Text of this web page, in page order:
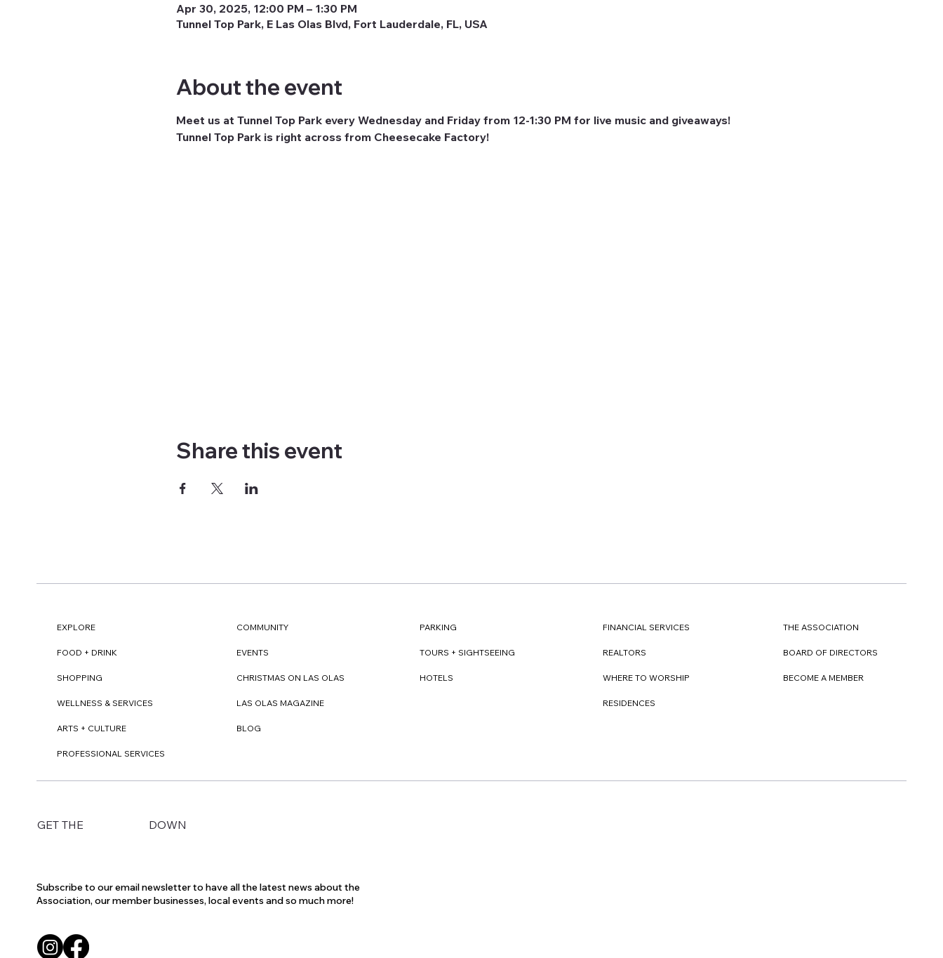
Apr 30, 2025, 12:00 PM – 1:30 PM
Tunnel Top Park, E Las Olas Blvd, Fort Lauderdale, FL, USA
About the event
Meet us at Tunnel Top Park every Wednesday and Friday from 12-1:30 PM for live music and giveaways!
Tunnel Top Park is right across from Cheesecake Factory!
Share this event
EXPLORE
FOOD + DRINK
SHOPPING
WELLNESS & SERVICES
ARTS + CULTURE
PROFESSIONAL SERVICES
COMMUNITY
EVENTS
CHRISTMAS ON LAS OLAS
LAS OLAS MAGAZINE
BLOG
PARKING
TOURS + SIGHTSEEING
HOTELS
FINANCIAL SERVICES
REALTORS
WHERE TO WORSHIP
RESIDENCES
THE ASSOCIATION
BOARD OF DIRECTORS
BECOME A MEMBER
GET THE DOWN
Subscribe to our email newsletter to have all the latest news about the
Association, our member businesses, local events and so much more!